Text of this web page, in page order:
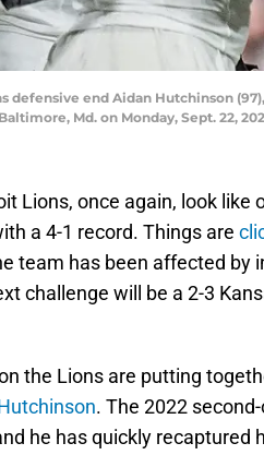
defensive end Aidan Hutchinson
Md. on Monday, Sept. 22,
Lions, once again, look
a 4-1 record. Things are
team has been affected by
challenge will be a 2-3
the Lions are putting
. The 2022
he has quickly recaptured